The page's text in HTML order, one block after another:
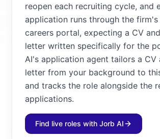
reopen each recruiting cycle, and
application runs through the
careers portal, expecting a CV
letter written specifically for the
AI's application agent tailors a CV
letter from your background to
and tracks the role alongside the
applications.
Find live roles with Jorb AI